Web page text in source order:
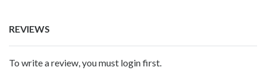
REVIEWS
To write a review, you must login first.